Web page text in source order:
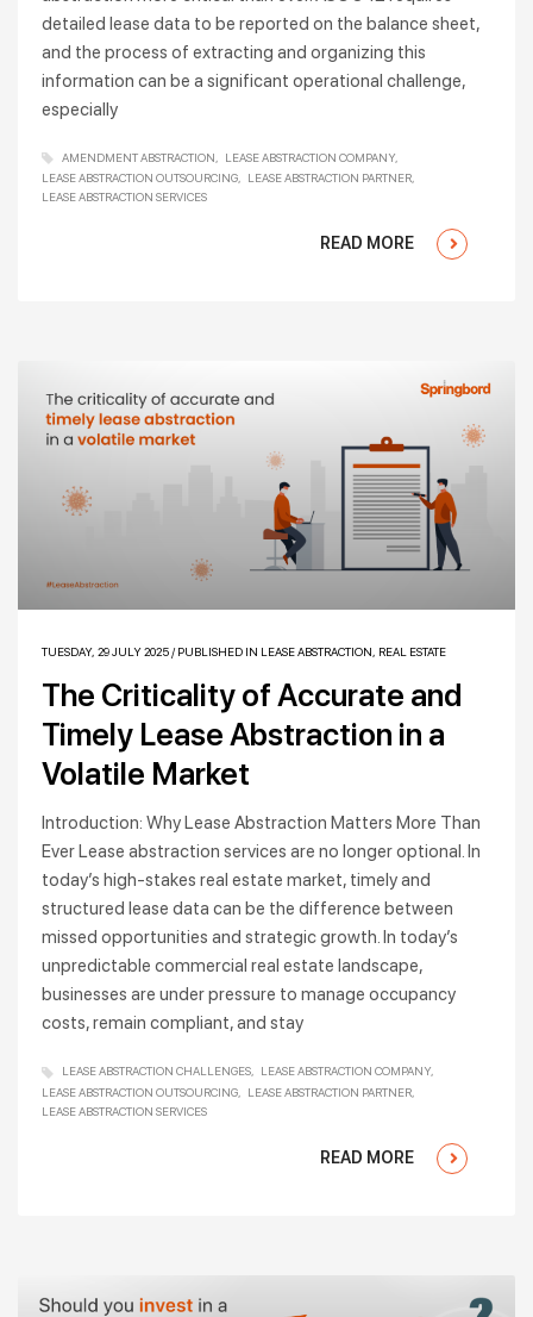
detailed lease data to be reported on the balance sheet,
and the process of extracting and organizing this
information can be a significant operational challenge,
especially
AMENDMENT ABSTRACTION
LEASE ABSTRACTION COMPANY
LEASE ABSTRACTION OUTSOURCING
LEASE ABSTRACTION PARTNER
LEASE ABSTRACTION SERVICES
READ MORE
TUESDAY, 29 JULY 2025 / PUBLISHED IN LEASE ABSTRACTION, REAL ESTATE
The Criticality of Accurate and
Timely Lease Abstraction in a
Volatile Market
Introduction: Why Lease Abstraction Matters More Than
Ever Lease abstraction services are no longer optional. In
today’s high-stakes real estate market, timely and
structured lease data can be the difference between
missed opportunities and strategic growth. In today’s
unpredictable commercial real estate landscape,
businesses are under pressure to manage occupancy
costs, remain compliant, and stay
LEASE ABSTRACTION CHALLENGES
LEASE ABSTRACTION COMPANY
LEASE ABSTRACTION OUTSOURCING
LEASE ABSTRACTION PARTNER
LEASE ABSTRACTION SERVICES
READ MORE